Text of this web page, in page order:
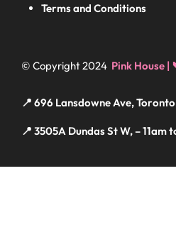
Terms and Conditions
© Copyright 2024 Pink House |
📍 696 Lansdowne Ave,
📍 3505A Dundas St W, – 11am